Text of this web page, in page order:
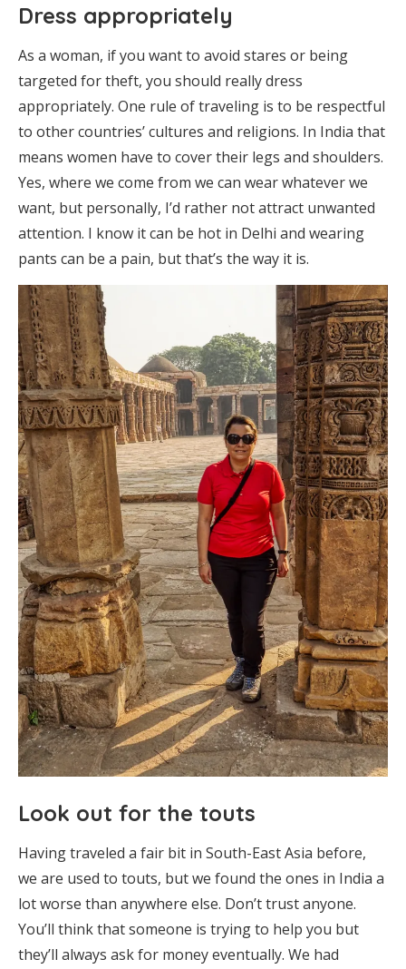
Dress appropriately
As a woman, if you want to avoid stares or being
targeted for theft, you should really dress
appropriately. One rule of traveling is to be respectful
to other countries’ cultures and religions. In India that
means women have to cover their legs and shoulders.
Yes, where we come from we can wear whatever we
want, but personally, I’d rather not attract unwanted
attention. I know it can be hot in Delhi and wearing
pants can be a pain, but that’s the way it is.
Look out for the touts
Having traveled a fair bit in South-East Asia before,
we are used to touts, but we found the ones in India a
lot worse than anywhere else. Don’t trust anyone.
You’ll think that someone is trying to help you but
they’ll always ask for money eventually. We had